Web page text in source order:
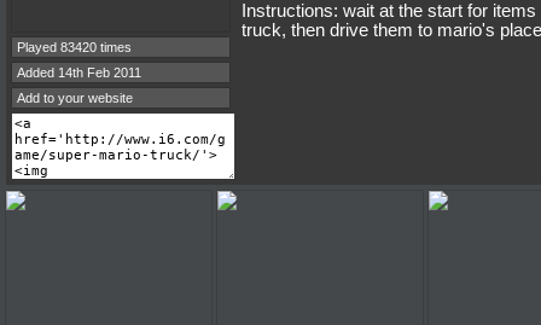
Played 83420 times
Added 14th Feb 2011
Add to your website
Instructions: wait at the start for
truck, then drive them to mario's